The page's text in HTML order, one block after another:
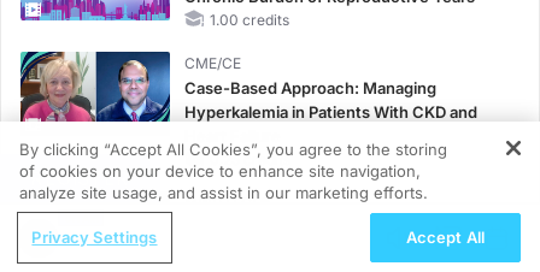
1.00 credits
CME/CE
Case-Based Approach: Managing
Hyperkalemia in Patients With CKD and
0.25 credits
MINUTECE®
Potassium Binders: Safety Comes First!
REGISTER
By clicking “Accept All Cookies”, you agree to the storing
of cookies on your device to enhance site navigation,
analyze site usage, and assist in our marketing efforts.
Privacy Settings Accept All